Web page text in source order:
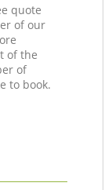
quote
of our
of the
of
to book.